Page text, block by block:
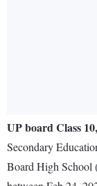
UP board Class
Secondary
Board High School